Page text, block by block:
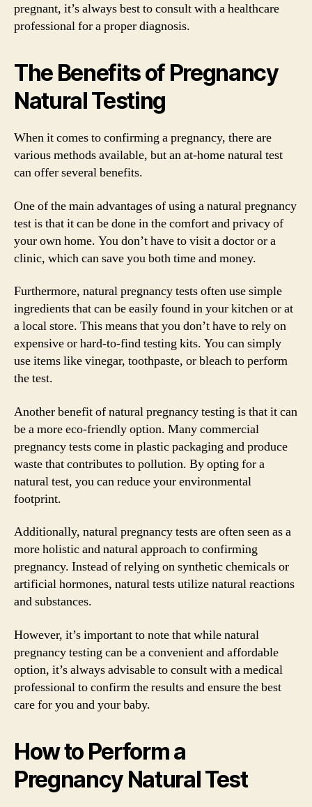
pregnant, it’s always best to consult with a healthcare
professional for a proper diagnosis.
The Benefits of Pregnancy
Natural Testing
When it comes to confirming a pregnancy, there are
various methods available, but an at-home natural test
can offer several benefits.
One of the main advantages of using a natural pregnancy
test is that it can be done in the comfort and privacy of
your own home. You don’t have to visit a doctor or a
clinic, which can save you both time and money.
Furthermore, natural pregnancy tests often use simple
ingredients that can be easily found in your kitchen or at
a local store. This means that you don’t have to rely on
expensive or hard-to-find testing kits. You can simply
use items like vinegar, toothpaste, or bleach to perform
the test.
Another benefit of natural pregnancy testing is that it can
be a more eco-friendly option. Many commercial
pregnancy tests come in plastic packaging and produce
waste that contributes to pollution. By opting for a
natural test, you can reduce your environmental
footprint.
Additionally, natural pregnancy tests are often seen as a
more holistic and natural approach to confirming
pregnancy. Instead of relying on synthetic chemicals or
artificial hormones, natural tests utilize natural reactions
and substances.
However, it’s important to note that while natural
pregnancy testing can be a convenient and affordable
option, it’s always advisable to consult with a medical
professional to confirm the results and ensure the best
care for you and your baby.
How to Perform a
Pregnancy Natural Test